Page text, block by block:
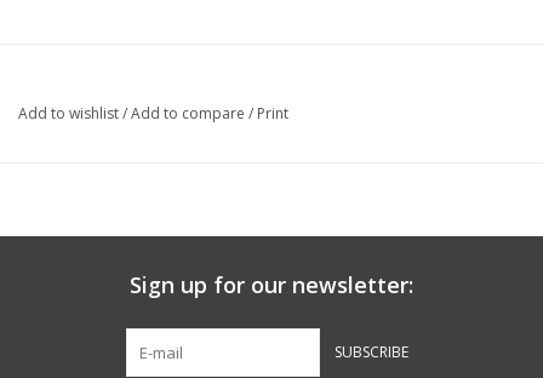
Lacrosse Apparel
Add to wishlist/Add to compare / Print
Sign up for our newsletter:
SUBSCRIBE